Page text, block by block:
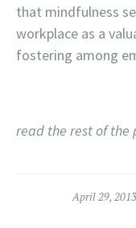
that mindfulness
workplace as a
fostering among
read the rest of the
April 29, 2013